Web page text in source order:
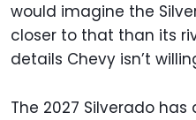
would imagine the
closer to that than its
details Chevy isn’t
The 2027 Silverado